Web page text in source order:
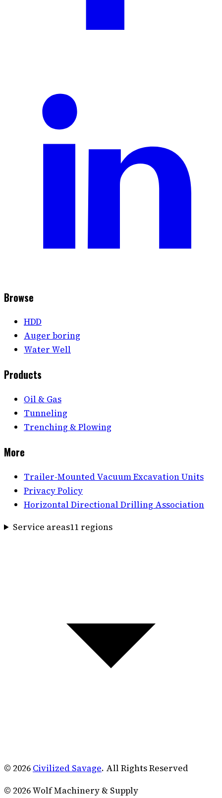
Browse
HDD
Auger boring
Water Well
Products
Oil & Gas
Tunneling
Trenching & Plowing
More
Trailer-Mounted Vacuum Excavation Units
Privacy Policy
Horizontal Directional Drilling Association
Service areas11 regions
© 2026 Civilized Savage. All Rights Reserved
© 2026Wolf Machinery & Supply